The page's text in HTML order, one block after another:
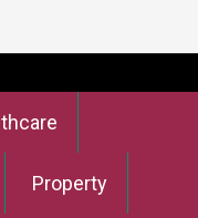
Property